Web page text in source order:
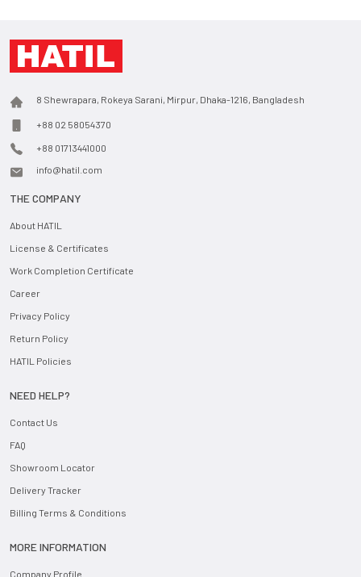
8 Shewrapara, Rokeya Sarani, Mirpur, Dhaka-1216, Bangladesh
+88 02 58054370
+88 01713441000
info@hatil.com
THE COMPANY
About HATIL
License & Certificates
Work Completion Certificate
Career
Privacy Policy
Return Policy
HATIL Policies
NEED HELP?
Contact Us
FAQ
Showroom Locator
Delivery Tracker
Billing Terms & Conditions
MORE INFORMATION
Company Profile